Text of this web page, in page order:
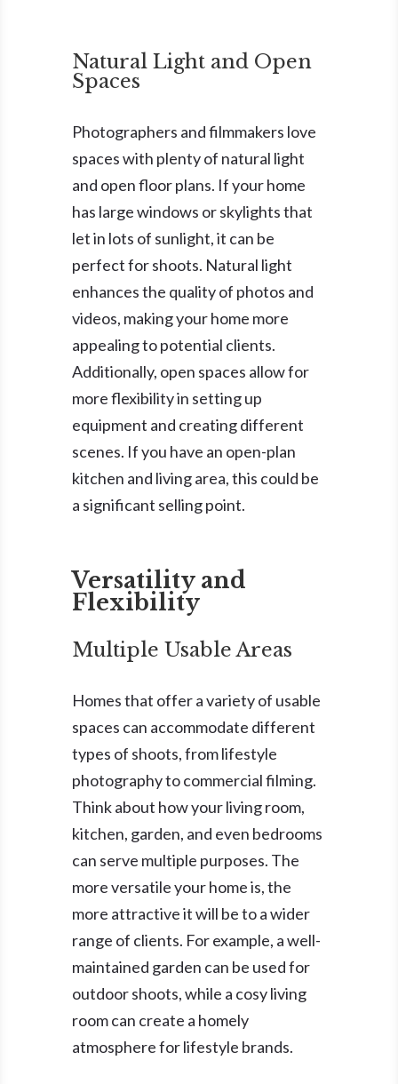
Natural Light and Open
Spaces
Photographers and filmmakers love
spaces with plenty of natural light
and open floor plans. If your home
has large windows or skylights that
let in lots of sunlight, it can be
perfect for shoots. Natural light
enhances the quality of photos and
videos, making your home more
appealing to potential clients.
Additionally, open spaces allow for
more flexibility in setting up
equipment and creating different
scenes. If you have an open-plan
kitchen and living area, this could be
a significant selling point.
Versatility and
Flexibility
Multiple Usable Areas
Homes that offer a variety of usable
spaces can accommodate different
types of shoots, from lifestyle
photography to commercial filming.
Think about how your living room,
kitchen, garden, and even bedrooms
can serve multiple purposes. The
more versatile your home is, the
more attractive it will be to a wider
range of clients. For example, a well-
maintained garden can be used for
outdoor shoots, while a cosy living
room can create a homely
atmosphere for lifestyle brands.